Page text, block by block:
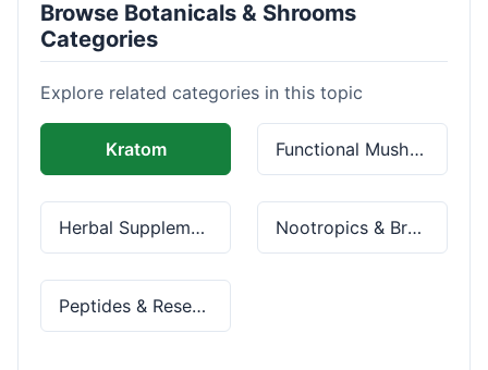
Browse Botanicals & Shrooms
Categories
Explore related categories in this topic
Kratom Functional Mushrooms
Herbal Supplements Nootropics & Brain Health
Peptides & Research